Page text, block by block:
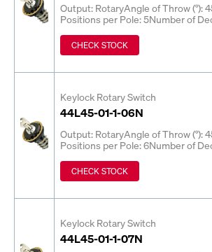
Output: RotaryAngle of Throw (°):
Positions per Pole: 5Number of
CHECK STOCK
Keylock Rotary Switch
44L45-01-1-06N
Output: RotaryAngle of Throw (°):
Positions per Pole: 6Number of
CHECK STOCK
Keylock Rotary Switch
44L45-01-1-07N